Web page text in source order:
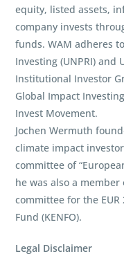
equity, listed assets,
company invests
funds. WAM adheres
Investing (UNPRI) and
Institutional Investor
Global Impact
Invest Movement.
Jochen Wermuth
climate impact
committee of
he was also a
committee for the
Fund (KENFO).
Legal Disclaimer